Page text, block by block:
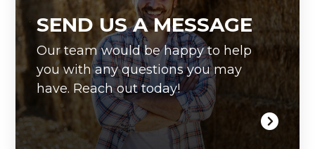
SEND US A MESSAGE
Our team would be happy to help
you with any questions you may
have. Reach out today!